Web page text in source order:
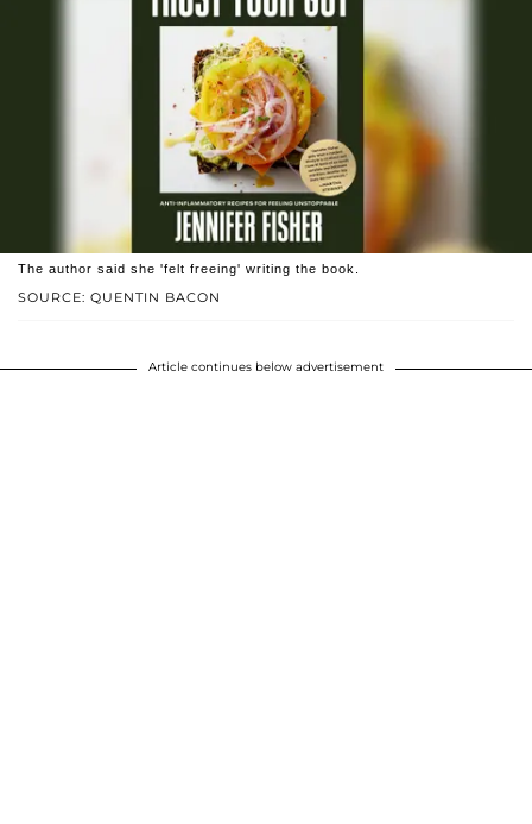
SOURCE: QUENTIN BACON
The author said she 'felt freeing' writing the book.
Article continues below advertisement